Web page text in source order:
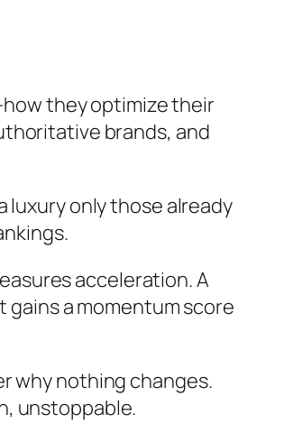
they optimize their
brands, and
luxury only those already
acceleration. A
a momentum score
why nothing changes.
unstoppable.